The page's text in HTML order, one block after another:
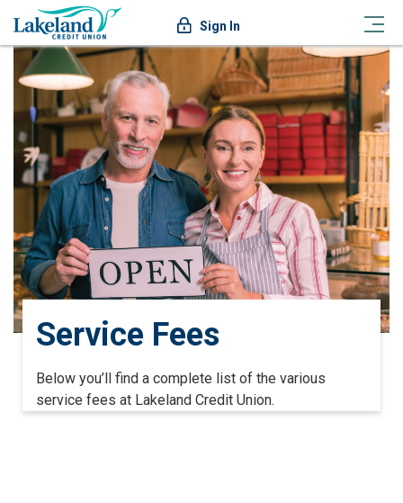
Sign In
Service Fees
Below you’ll find a complete list of the various
service fees at Lakeland Credit Union.